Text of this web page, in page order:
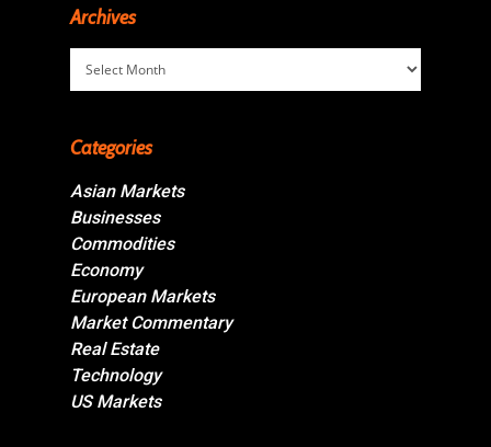
Archives
Archives
Categories
Asian Markets
Businesses
Commodities
Economy
European Markets
Market Commentary
Real Estate
Technology
US Markets